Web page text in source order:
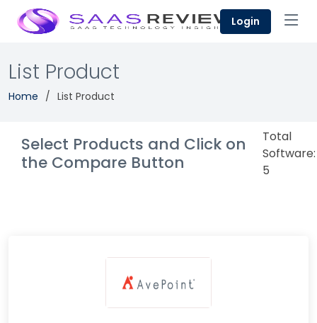
Login
List Product
Home List Product
Select Products and Click on
the Compare Button
Total
Software:
5